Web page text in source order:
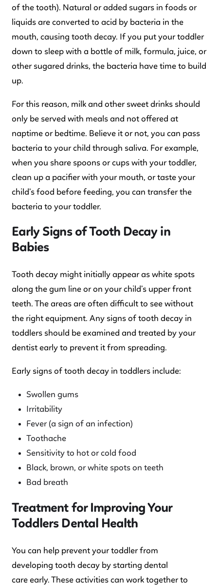
of the tooth). Natural or added sugars in foods or
liquids are converted to acid by bacteria in the
mouth, causing tooth decay. If you put your toddler
down to sleep with a bottle of milk, formula, juice, or
other sugared drinks, the bacteria have time to build
up.
For this reason, milk and other sweet drinks should
only be served with meals and not offered at
naptime or bedtime. Believe it or not, you can pass
bacteria to your child through saliva. For example,
when you share spoons or cups with your toddler,
clean up a pacifier with your mouth, or taste your
child’s food before feeding, you can transfer the
bacteria to your toddler.
Early Signs of Tooth Decay in
Babies
Tooth decay might initially appear as white spots
along the gum line or on your child’s upper front
teeth. The areas are often difficult to see without
the right equipment. Any signs of tooth decay in
toddlers should be examined and treated by your
dentist early to prevent it from spreading.
Early signs of tooth decay in toddlers include:
Swollen gums
Irritability
Fever (a sign of an infection)
Toothache
Sensitivity to hot or cold food
Black, brown, or white spots on teeth
Bad breath
Treatment for Improving Your
Toddlers Dental Health
You can help prevent your toddler from
developing tooth decay by starting dental
care early. These activities can work together to